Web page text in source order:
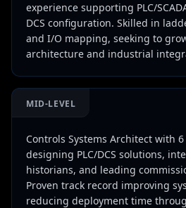
experience supporting PLC/
DCS configuration. Skilled in
and I/O mapping, seeking to
architecture and industrial
MID-LEVEL
Controls Systems Architect with
designing PLC/DCS solutions,
historians, and leading
Proven track record improving
reducing deployment time